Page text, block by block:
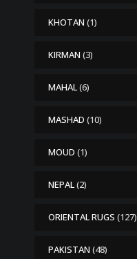
KHOTAN (1)
KIRMAN (3)
MAHAL(6)
MASHAD (10)
MOUD (1)
NEPAL(2)
ORIENTAL RUGS (127)
PAKISTAN (48)